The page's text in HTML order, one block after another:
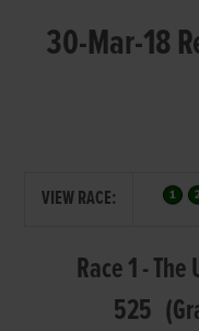
30-Mar-18
VIEW RACE:
Race 1 -
525